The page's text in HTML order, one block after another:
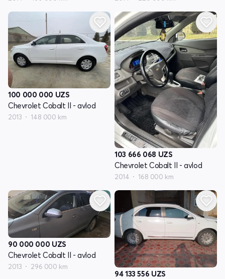
100 000 000 UZS
Chevrolet Cobalt II - avlod
2013 148 000 km
103 666 068 UZS
Chevrolet Cobalt II - avlod
2014 168 000 km
90 000 000 UZS
Chevrolet Cobalt II - avlod
2013 296 000 km
94 133 556 UZS